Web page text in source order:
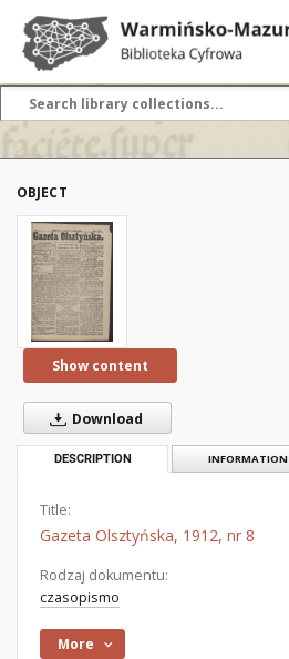
OBJECT
Show content
Download
DESCRIPTION INFORMATION
Title:
Gazeta Olsztyńska, 1912, nr 8
Rodzaj dokumentu:
czasopismo
More